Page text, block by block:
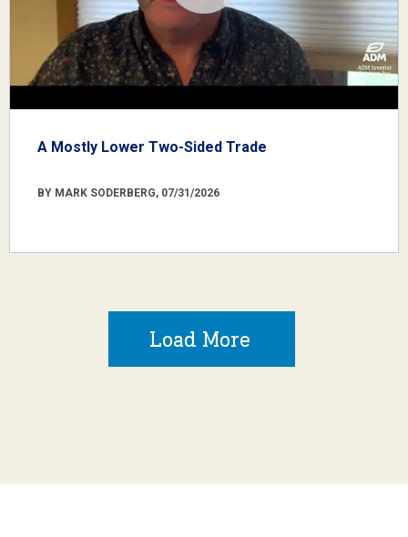
A Mostly Lower Two-Sided Trade
BY MARK SODERBERG, 07/31/2026
Load More